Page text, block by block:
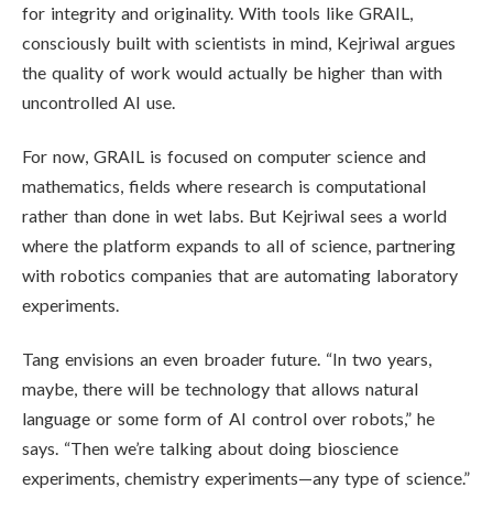
for integrity and originality. With tools like GRAIL,
consciously built with scientists in mind, Kejriwal argues
the quality of work would actually be higher than with
uncontrolled AI use.
For now, GRAIL is focused on computer science and
mathematics, fields where research is computational
rather than done in wet labs. But Kejriwal sees a world
where the platform expands to all of science, partnering
with robotics companies that are automating laboratory
experiments.
Tang envisions an even broader future. “In two years,
maybe, there will be technology that allows natural
language or some form of AI control over robots,” he
says. “Then we’re talking about doing bioscience
experiments, chemistry experiments—any type of science.”